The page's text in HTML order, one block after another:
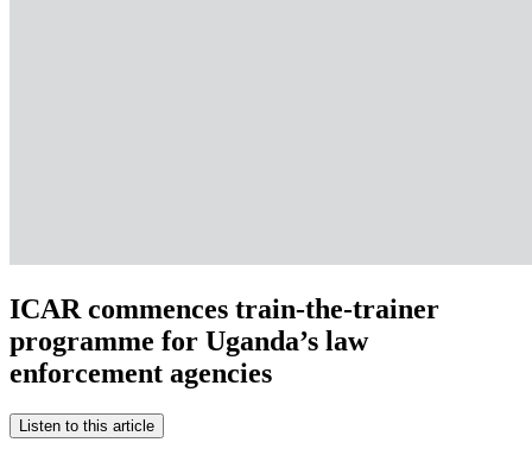
ICAR commences train-the-trainer
programme for Uganda’s law
enforcement agencies
Listen to this article